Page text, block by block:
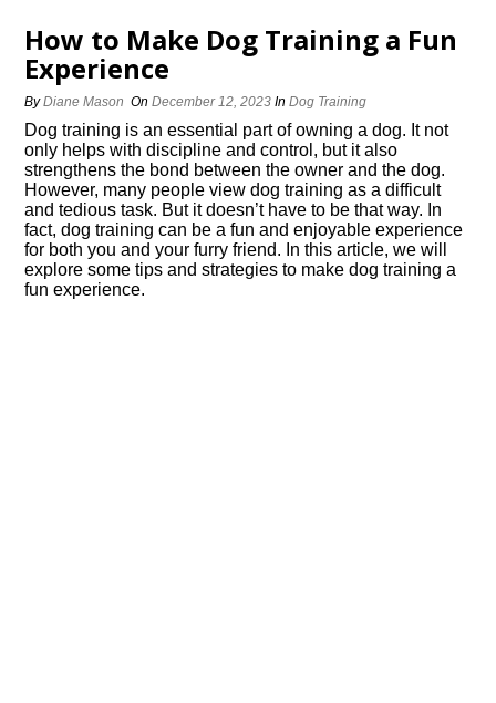
How to Make Dog Training a Fun
Experience
ByDiane Mason OnDecember 12, 2023 InDog Training
Dog training is an essential part of owning a dog.​ It not
only helps with discipline and control, but it also
strengthens the bond between the owner and the dog.​
However, many people view dog training as a difficult
and tedious task.​ But it doesn’t have to be that way.​ In
fact, dog training can be a fun and enjoyable experience
for both you and your furry friend.​ In this article, we will
explore some tips and strategies to make dog training a
fun experience.​